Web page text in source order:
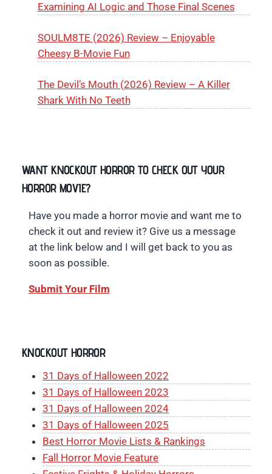
Examining AI Logic and Those Final Scenes
SOULM8TE (2026) Review – Enjoyable
Cheesy B-Movie Fun
The Devil’s Mouth (2026) Review – A Killer
Shark With No Teeth
WANT KNOCKOUT HORROR TO CHECK OUT YOUR
HORROR MOVIE?
Have you made a horror movie and want me to
check it out and review it? Give us a message
at the link below and I will get back to you as
soon as possible.
Submit Your Film
KNOCKOUT HORROR
31 Days of Halloween 2022
31 Days of Halloween 2023
31 Days of Halloween 2024
31 Days of Halloween 2025
Best Horror Movie Lists & Rankings
Fall Horror Movie Feature